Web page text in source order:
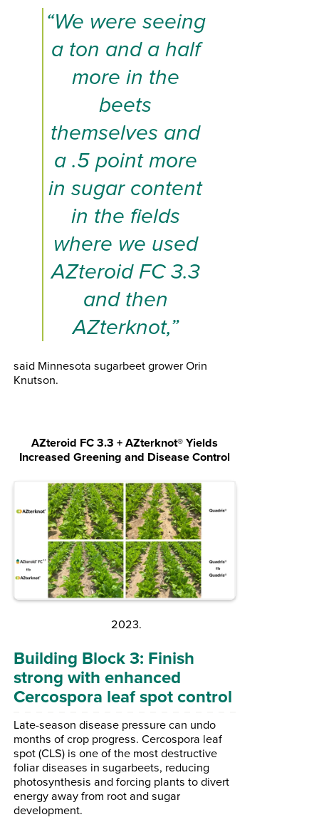
“We were seeing
a ton and a half
more in the
beets
themselves and
a .5 point more
in sugar content
in the fields
where we used
AZteroid FC 3.3
and then
AZterknot,”
said Minnesota sugarbeet grower Orin
Knutson.
AZteroid FC 3.3 + AZterknot®Yields
Increased Greening and Disease Control
2023.
Building Block 3: Finish
strong with enhanced
Cercospora leaf spot control
Late-season disease pressure can undo
months of crop progress. Cercospora leaf
spot (CLS) is one of the most destructive
foliar diseases in sugarbeets, reducing
photosynthesis and forcing plants to divert
energy away from root and sugar
development.